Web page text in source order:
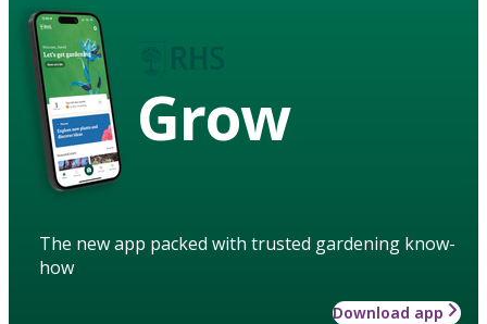
Grow
The new app packed with trusted gardening know-
how
Download app